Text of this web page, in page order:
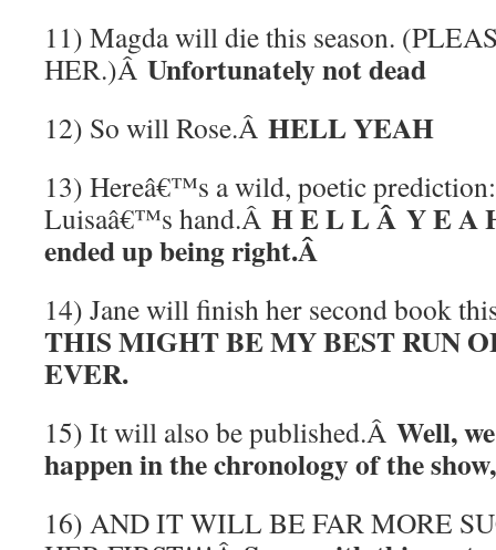
11) Magda will die this season.
HER.)Â Unfortunately not dead
12) So will Rose.Â HELL YEAH
13) Hereâ€™s a wild, poetic
Luisaâ€™s hand.Â H E L L Â Y E A
ended up being right.Â
14) Jane will finish her second book
THIS MIGHT BE MY BEST RUN
EVER.
15) It will also be published.Â Well,
happen in the chronology of the
16) AND IT WILL BE FAR MORE